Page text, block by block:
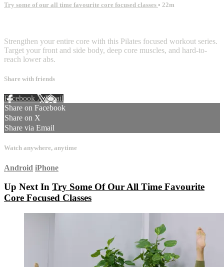
Try some of our all time favourite core focused classes • 22m
Strengthen your entire core with this Pilates focused workout series.
Target your front and side body, deep core muscles, and hard-to-
reach lower abs.
Share with friends
Facebook XEmail
Share on Facebook
Share on X
Share via Email
Watch anywhere, anytime
Android iPhone
Up Next In Try Some Of Our All Time Favourite
Core Focused Classes